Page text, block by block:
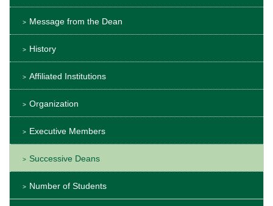
Message from the Dean
History
Affiliated Institutions
Organization
Executive Members
Successive Deans
Number of Students